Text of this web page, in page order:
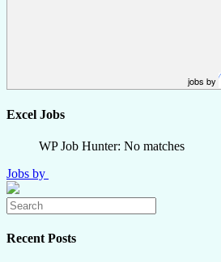
jobs by
Excel Jobs
WP Job Hunter: No matches
Jobs by
Recent Posts